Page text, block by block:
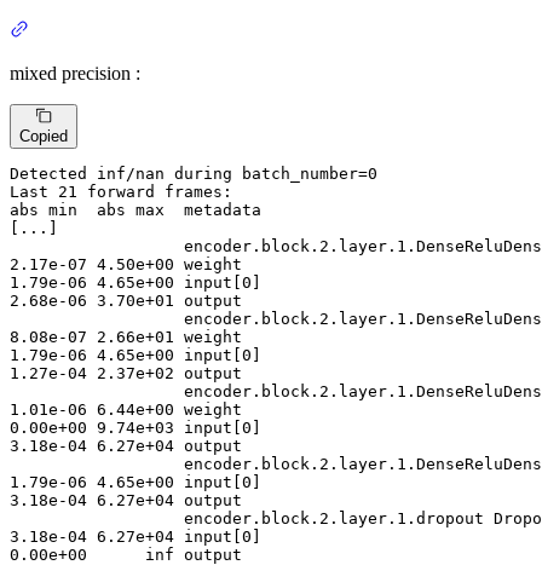
mixed precision :
Copied
Detected inf/nan during batch_number=0
Last
21
abs min  abs max  metadata
[...]
encoder .block. 2 .layer. 1
2 . 17e-07 4 . 50e+00
1 . 79e-06 4 . 65e+00 input[ 0
2 . 68e-06 3 . 70e+01
output
encoder .block. 2 .layer. 1
8 . 08e-07 2 . 66e+01
1 . 79e-06 4 . 65e+00 input[ 0
1 . 27e-04 2 . 37e+02 output
encoder .block. 2 .layer. 1
1 . 01 e-06 6 . 44e+00
0 . 00e+00 9 . 74e+03 input[ 0
3 . 18e-04 6 . 27e+04 output
encoder .block. 2 .layer. 1
1 . 79e-06 4 . 65e+00 input[ 0
3 . 18e-04 6 . 27e+04 output
encoder .block. 2 .layer. 1
3 . 18e-04 6 . 27e+04 input[ 0
0 . 00e+00
      inf output